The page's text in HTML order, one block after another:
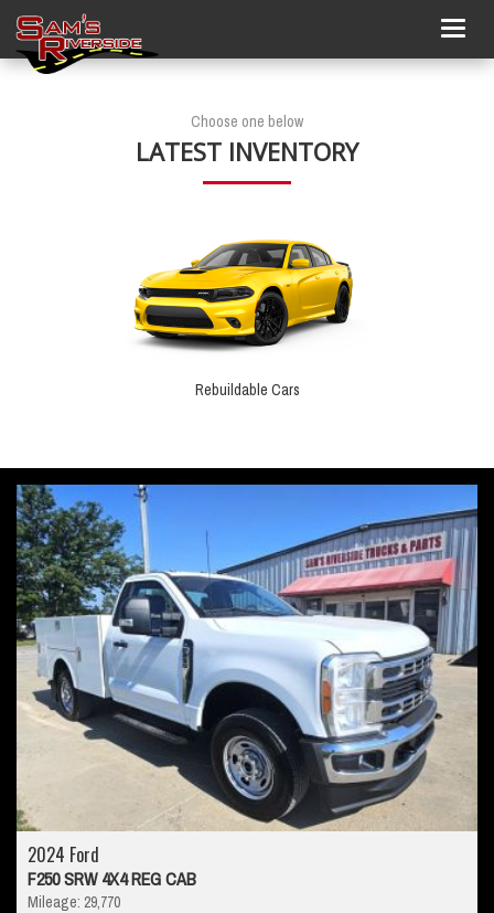
Choose one below
LATEST INVENTORY
Rebuildable Cars
2024 Ford
F250 SRW 4X4 REG CAB
Mileage: 29,770